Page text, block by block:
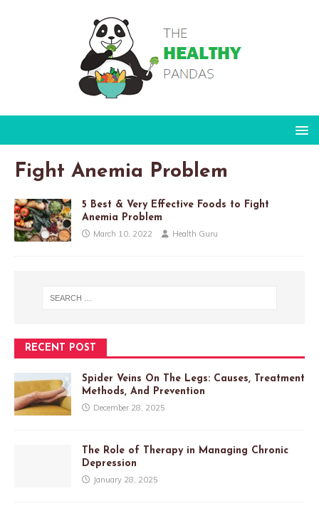
Fight Anemia Problem
5 Best & Very Effective Foods to Fight
Anemia Problem
March 10, 2022 Health Guru
RECENT POST
Spider Veins On The Legs: Causes, Treatment
Methods, And Prevention
December 28, 2025
The Role of Therapy in Managing Chronic
Depression
January 28, 2025